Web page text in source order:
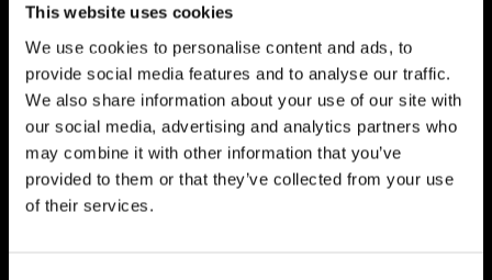
This website uses cookies
We use cookies to personalise content and ads, to
provide social media features and to analyse our traffic.
We also share information about your use of our site with
our social media, advertising and analytics partners who
may combine it with other information that you’ve
provided to them or that they’ve collected from your use
of their services.
Event Now Finished
The trees on O’Connell Street are getting a